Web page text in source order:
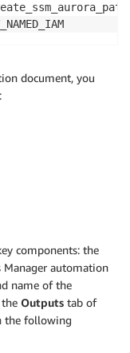
document, you
components: the
Manager automation
name of the
Outputs tab of
the following